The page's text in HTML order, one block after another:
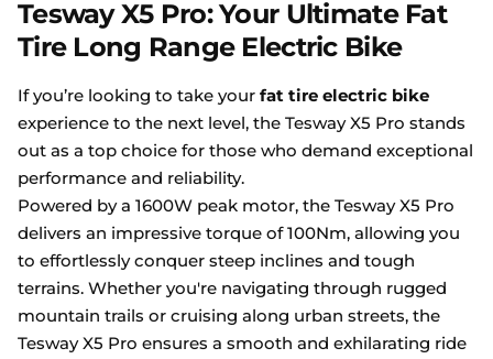
Tesway X5 Pro: Your Ultimate Fat
Tire Long Range Electric Bike
If you’re looking to take your fat tire electric bike
experience to the next level, the Tesway X5 Pro stands
out as a top choice for those who demand exceptional
performance and reliability.
Powered by a 1600W peak motor, the Tesway X5 Pro
delivers an impressive torque of 100Nm, allowing you
to effortlessly conquer steep inclines and tough
terrains. Whether you're navigating through rugged
mountain trails or cruising along urban streets, the
Tesway X5 Pro ensures a smooth and exhilarating ride